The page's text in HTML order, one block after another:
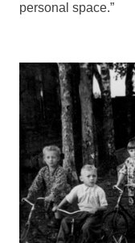
personal space.”